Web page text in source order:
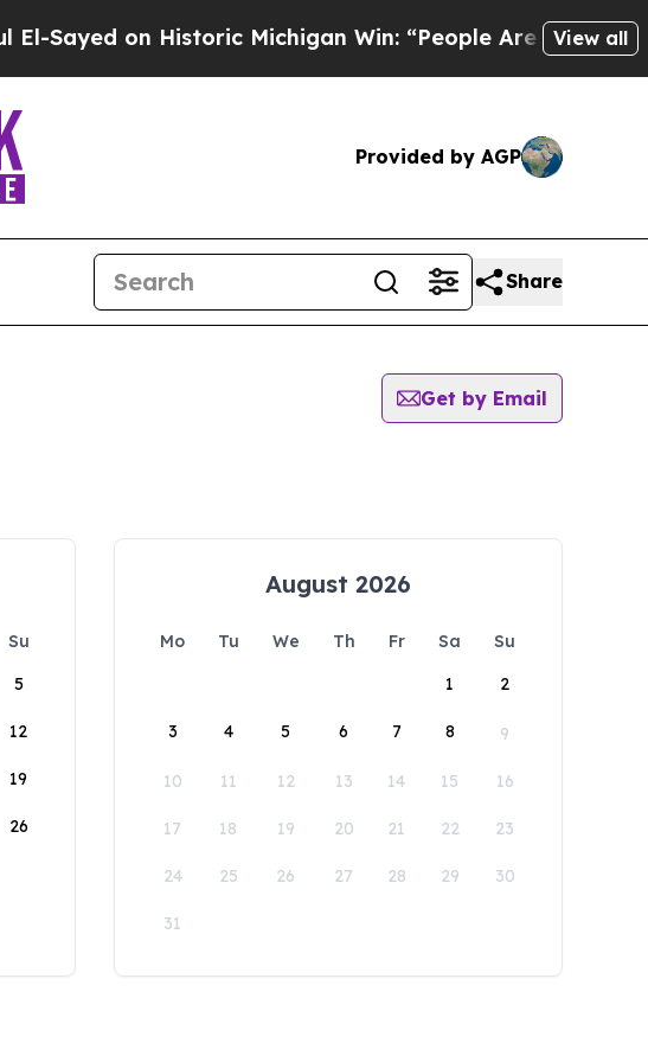
on Historic Michigan Win: “People Are Sick and
View all
Provided by AGP
Share
Get by Email
Su
5
12
19
26
August 2026
Mo Tu We Th Fr Sa
Su
1
2
3 4 5 6 7 8 9
10 11 12 13 14 15 16
17 18 19 20 21 22 23
24 25 26 27 28 29 30
31